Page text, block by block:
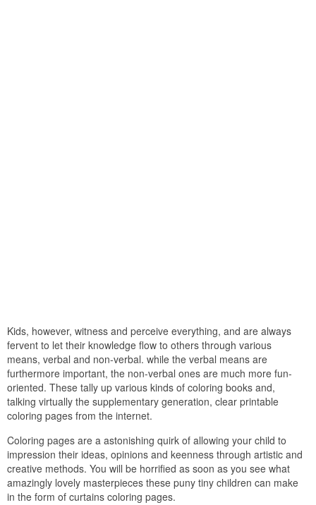
Kids, however, witness and perceive everything, and are always
fervent to let their knowledge flow to others through various
means, verbal and non-verbal. while the verbal means are
furthermore important, the non-verbal ones are much more fun-
oriented. These tally up various kinds of coloring books and,
talking virtually the supplementary generation, clear printable
coloring pages from the internet.
Coloring pages are a astonishing quirk of allowing your child to
impression their ideas, opinions and keenness through artistic and
creative methods. You will be horrified as soon as you see what
amazingly lovely masterpieces these puny tiny children can make
in the form of curtains coloring pages.